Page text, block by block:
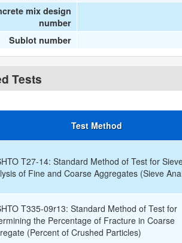
mix design
number
Sublot number
Tests
Test Method
T27-14: Standard Method of Test for
of Fine and Coarse Aggregates (Sieve
T335-09r13: Standard Method of Test for
the Percentage of Fracture in Coarse
(Percent of Crushed Particles)